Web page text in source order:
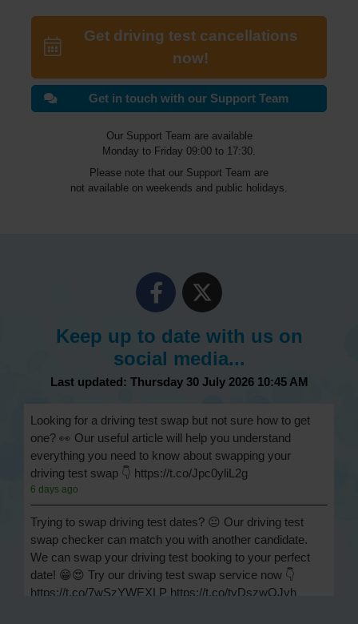
Get driving test cancellations
now!
Get in touch with our Support Team
Our Support Team are available
Monday to Friday 09:00 to 17:30.
Please note that our Support Team are
not available on weekends and public holidays.
Keep up to date with us on
social media...
Last updated: Thursday 30 July 2026 10:45 AM
Looking for a driving test swap but not sure how to get
one? 👀 Our useful article will help you understand
everything you need to know about swapping your
driving test swap 👇 https://t.co/Jpc0yliL2g
6 days ago
Trying to swap driving test dates? 😐 Our driving test
swap checker can match you with another candidate.
We can swap your driving test booking to your perfect
date! 😁😍 Try our driving test swap service now 👇
https://t.co/7wSzYWEXLP https://t.co/tyDszwOJyh